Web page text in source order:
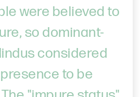
were believed to
so dominant-
considered
to be